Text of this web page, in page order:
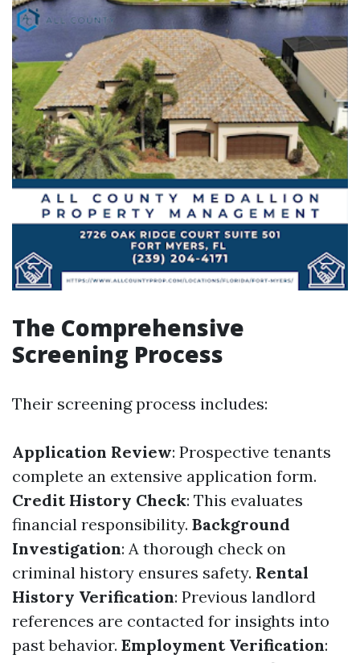
The Comprehensive
Screening Process
Their screening process includes:
Application Review: Prospective tenants
complete an extensive application form.
Credit History Check: This evaluates
financial responsibility. Background
Investigation: A thorough check on
criminal history ensures safety. Rental
History Verification: Previous landlord
references are contacted for insights into
past behavior. Employment Verification: